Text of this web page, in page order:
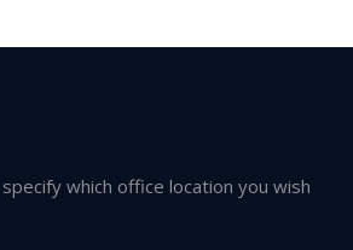
which office location you wish